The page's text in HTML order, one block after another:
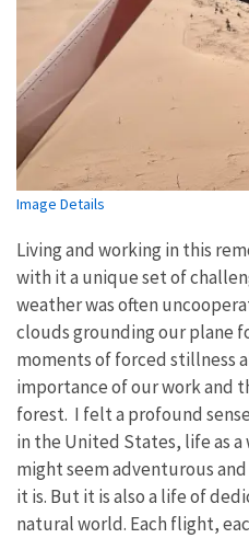
Image Details
Living and working in this
with it a unique set of
weather was often
clouds grounding our plane
moments of forced stillness
importance of our work and
forest. I felt a profound
in the United States, life as
might seem adventurous
it is. But it is also a life of
natural world. Each flight,